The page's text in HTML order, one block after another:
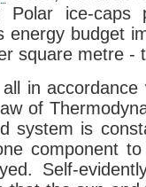
Polar ice-caps
energy budget
square metre -
in
of
system is
component
Self-